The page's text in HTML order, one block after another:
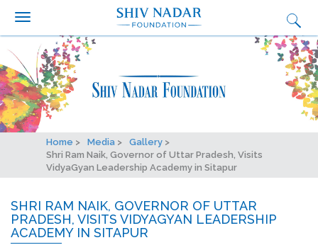
Skip to main content
Who we are?
What we do
Why we do it
Get Involved
Media
Synapse Conclave
Fairtrade Football Championship
Home Media
Gallery
Shri Ram Naik, Governor of Uttar Pradesh, Visits
VidyaGyan Leadership Academy in Sitapur
SHRI RAM NAIK, GOVERNOR OF UTTAR
PRADESH, VISITS VIDYAGYAN LEADERSHIP
ACADEMY IN SITAPUR